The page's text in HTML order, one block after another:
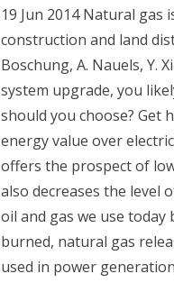
19 Jun 2014 Natural
construction and land
Boschung, A. Nauels, Y.
system upgrade, you
should you choose? Get
energy value over
offers the prospect of
also decreases the level
oil and gas we use
burned, natural gas
used in power